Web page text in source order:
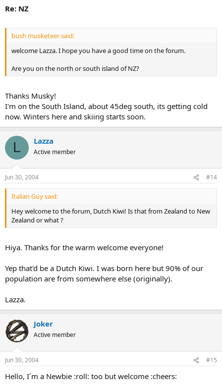
Re: NZ
bush musketeer said:
welcome Lazza. I hope you have a good time on the forum.
Are you on the north or south island of NZ?
Thanks Musky!
I'm on the South Island, about 45deg south, its getting cold
now. Winters here and skiing starts soon.
L Lazza
Active member
Jun 30, 2004 #14
Italian Guy said:
Hey welcome to the forum, Dutch Kiwi! Is that from Zealand to New
Zealand or what ?
Hiya. Thanks for the warm welcome everyone!
Yep that'd be a Dutch Kiwi. I was born here but 90% of our
population are from somewhere else (originally).
Lazza.
Joker
Active member
Jun 30, 2004 #15
Hello, I´m a Newbie :roll: too but welcome :cheers: